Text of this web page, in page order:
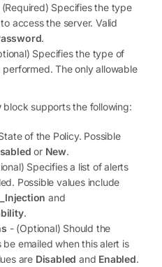
(Required) Specifies the type
access the server. Valid
.
Specifies the type of
The only allowable
block supports the following:
of the Policy. Possible
or New.
Specifies a list of alerts
Possible values include
and
.
- (Optional) Should the
emailed when this alert is
are Disabled and Enabled.